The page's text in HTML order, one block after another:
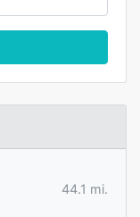
44.1 mi.